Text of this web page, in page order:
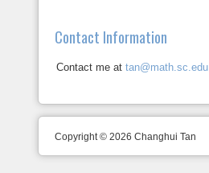
Contact Information
Contact me attan@math.sc.edu
Copyright © 2026 Changhui Tan